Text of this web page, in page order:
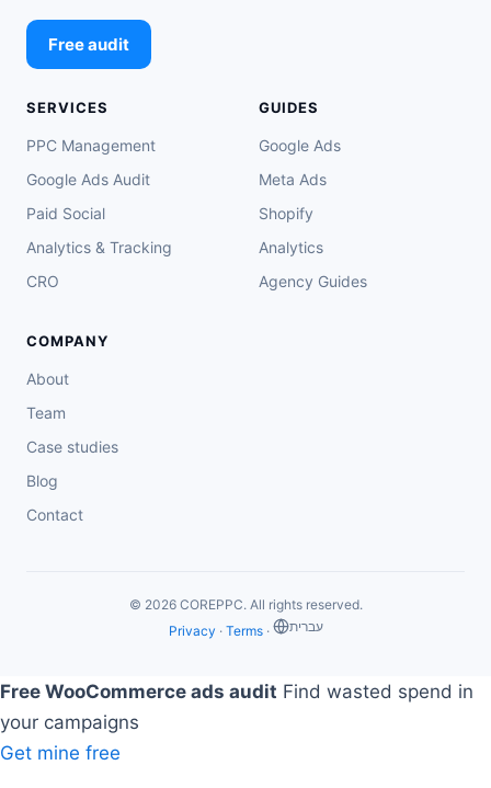
Free audit
SERVICES
PPC Management
Google Ads Audit
Paid Social
Analytics & Tracking
CRO
GUIDES
Google Ads
Meta Ads
Shopify
Analytics
Agency Guides
COMPANY
About
Team
Case studies
Blog
Contact
© 2026 COREPPC. All rights reserved.
Privacy · Terms· ‏עברית
Free WooCommerce ads audit Find wasted spend in
your campaigns
Get mine free